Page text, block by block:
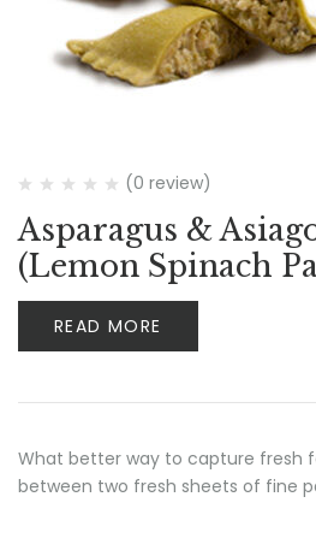
(0 review)
Asparagus &
(Lemon Spinach
READ MORE
What better way to capture fresh
between two fresh sheets of fine